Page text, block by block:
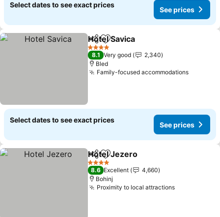
Select dates to see exact prices
See prices
ShareAdd to favorites
Hotel Savica
4 Stars
8.1 Very good
2,340
Bled
Family-focused accommodationsSee
Select dates to see exact prices
See prices
ShareAdd to favorites
Hotel Jezero
4 Stars
8.6 Excellent
4,660
Bohinj
Proximity to local attractionsSee prices